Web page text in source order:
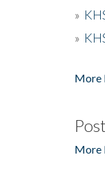
»
»
More
More